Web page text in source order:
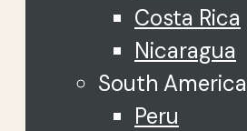
Costa Rica
Nicaragua
South America
Peru